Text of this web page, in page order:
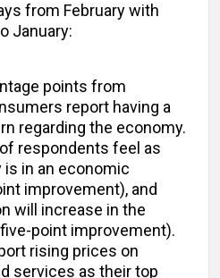
from February with
January:
points from
report having a
regarding the economy.
respondents feel as
in an economic
improvement), and
will increase in the
point improvement).
rising prices on
services as their top